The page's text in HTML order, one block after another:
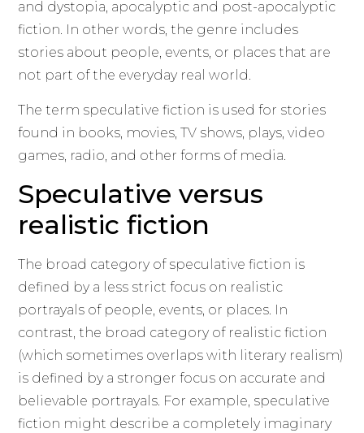
and dystopia, apocalyptic and post-apocalyptic
fiction. In other words, the genre includes
stories about people, events, or places that are
not part of the everyday real world.
The term speculative fiction is used for stories
found in books, movies, TV shows, plays, video
games, radio, and other forms of media.
Speculative versus
realistic fiction
The broad category of speculative fiction is
defined by a less strict focus on realistic
portrayals of people, events, or places. In
contrast, the broad category of realistic fiction
(which sometimes overlaps with literary realism)
is defined by a stronger focus on accurate and
believable portrayals. For example, speculative
fiction might describe a completely imaginary